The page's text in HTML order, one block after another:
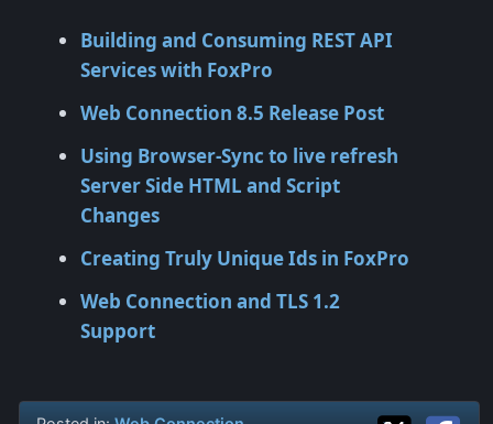
Building and Consuming REST API
Services with FoxPro
Web Connection 8.5 Release Post
Using Browser-Sync to live refresh
Server Side HTML and Script
Changes
Creating Truly Unique Ids in FoxPro
Web Connection and TLS 1.2
Support